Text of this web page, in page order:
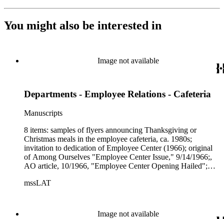
You might also be interested in
Image not available
Departments - Employee Relations - Cafeteria
Manuscripts
8 items: samples of flyers announcing Thanksgiving or
Christmas meals in the employee cafeteria, ca. 1980s;
invitation to dedication of Employee Center (1966); original
of Among Ourselves "Employee Center Issue," 9/14/1966;,
AO article, 10/1966, "Employee Center Opening Hailed";
mssLAT
Image not available